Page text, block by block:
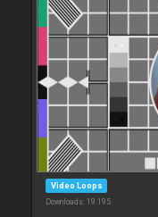
Video Loops
Downloads: 19 195